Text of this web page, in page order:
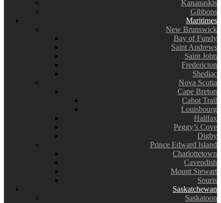
Kananaskis
Gibbons
Maritimes
New Brunswick
Bay of Fundy
Saint Andrews
Saint John
Fredericton
Shediac
Nova Scotia
Cape Breton
Cabot Trail
Louisbourg
Halifax
Peggy’s Cove
Digby
Prince Edward Island
Charlottetown
Cavendish
Mount Stewart
Souris
Saskatchewan
Saskatoon